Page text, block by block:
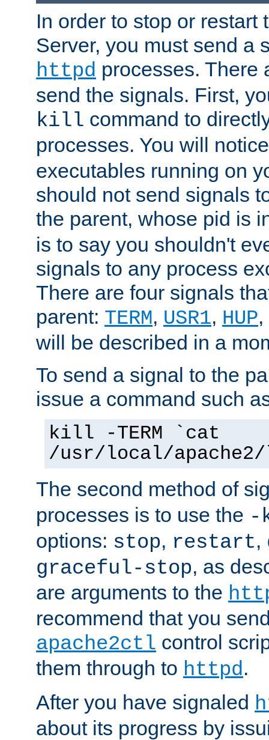
In order to stop or restart
Server, you must send a
httpd processes. There
send the signals. First,
kill command to
processes. You will
executables running on
should not send signals
the parent, whose pid is
is to say you shouldn't
signals to any process
There are four signals
parent: TERM, USR1, HUP
will be described in a
To send a signal to the
issue a command such
kill -TERM `cat
/usr/local/
The second method of
processes is to use the -
options: stop, restart,
graceful-stop, as
are arguments to the
recommend that you
apache2ctl control
them through to httpd.
After you have signaled
about its progress by